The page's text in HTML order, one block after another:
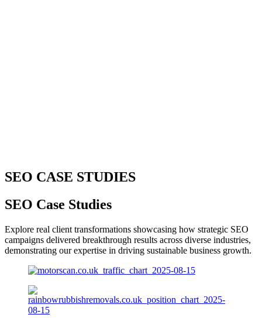
SEO CASE STUDIES
SEO Case Studies
Explore real client transformations showcasing how strategic SEO
campaigns delivered breakthrough results across diverse industries,
demonstrating our expertise in driving sustainable business growth.